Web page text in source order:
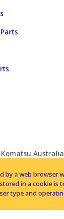
by a web
in a cookie is
type and